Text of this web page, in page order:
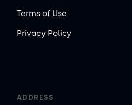
Terms of Use
Privacy Policy
ADDRESS